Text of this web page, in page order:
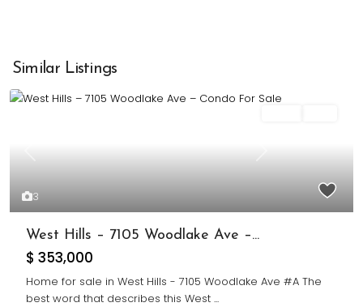
Similar Listings
3
Previous Next
West Hills – 7105 Woodlake Ave –...
$ 353,000
Home for sale in West Hills - 7105 Woodlake Ave #A The
best word that describes this West ...